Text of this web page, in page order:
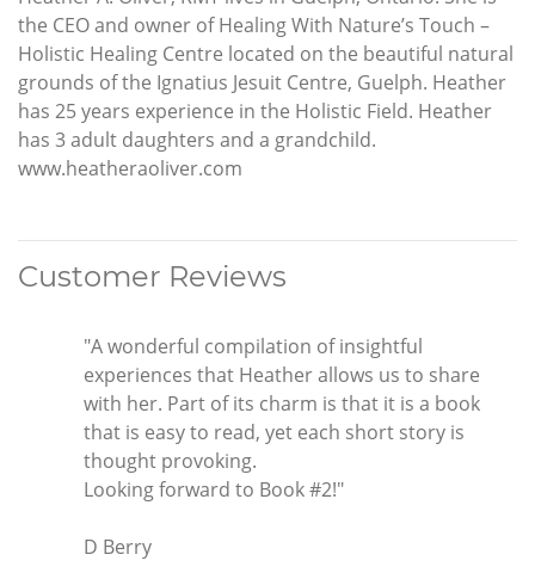
the CEO and owner of Healing With Nature’s Touch –
Holistic Healing Centre located on the beautiful natural
grounds of the Ignatius Jesuit Centre, Guelph. Heather
has 25 years experience in the Holistic Field. Heather
has 3 adult daughters and a grandchild.
www.heatheraoliver.com
Customer Reviews
"A wonderful compilation of insightful
experiences that Heather allows us to share
with her. Part of its charm is that it is a book
that is easy to read, yet each short story is
thought provoking.
Looking forward to Book #2!"
D Berry